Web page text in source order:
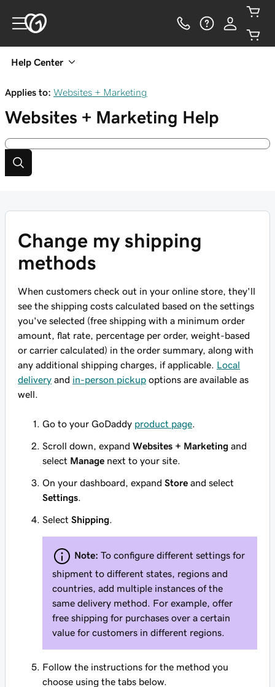
Help Center
Applies to: Websites + Marketing
Websites + Marketing Help
Change my shipping
methods
When customers check out in your online store, they'll
see the shipping costs calculated based on the settings
you've selected (free shipping with a minimum order
amount, flat rate, percentage per order, weight-based
or carrier calculated) in the order summary, along with
any additional shipping charges, if applicable. Local
delivery and in-person pickup options are available as
well.
Go to your GoDaddy product page
Scroll down, expand Websites + Marketing and
select Manage next to your site.
On your dashboard, expand Store and select
Settings
Select Shipping
Note: To configure different settings for
shipment to different states, regions and
countries, add multiple instances of the
same delivery method. For example, offer
free shipping for purchases over a certain
value for customers in different regions.
Follow the instructions for the method you
choose using the tabs below.